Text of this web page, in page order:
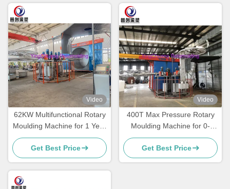
Video
62KW Multifunctional Rotary
Moulding Machine for 1 Year
Warranty
Get Best Price
Video
400T Max Pressure Rotary
Moulding Machine for 0-
50mm Mould Thickness
Get Best Price